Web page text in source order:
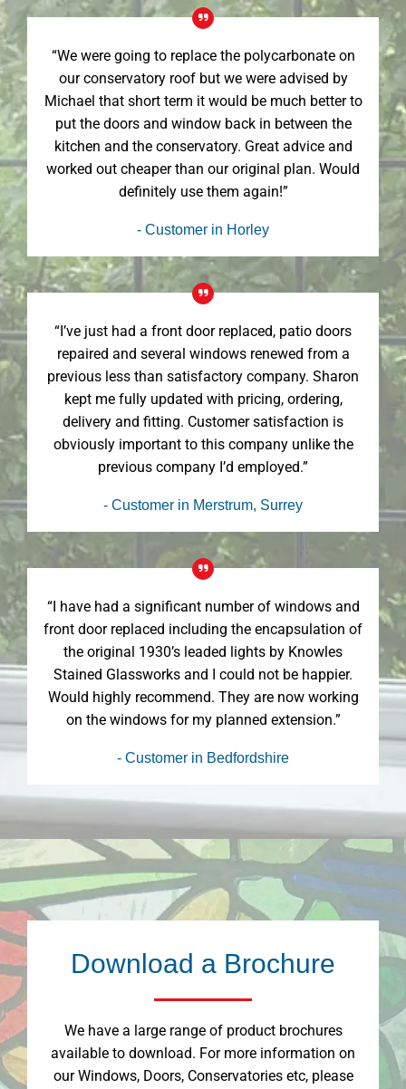
“We were going to replace the polycarbonate on
our conservatory roof but we were advised by
Michael that short term it would be much better to
put the doors and window back in between the
kitchen and the conservatory. Great advice and
worked out cheaper than our original plan. Would
definitely use them again!”
- Customer in Horley
“I’ve just had a front door replaced, patio doors
repaired and several windows renewed from a
previous less than satisfactory company. Sharon
kept me fully updated with pricing, ordering,
delivery and fitting. Customer satisfaction is
obviously important to this company unlike the
previous company I’d employed.”
- Customer in Merstrum, Surrey
“I have had a significant number of windows and
front door replaced including the encapsulation of
the original 1930’s leaded lights by Knowles
Stained Glassworks and I could not be happier.
Would highly recommend. They are now working
on the windows for my planned extension.”
- Customer in Bedfordshire
Download a Brochure
We have a large range of product brochures
available to download. For more information on
our Windows, Doors, Conservatories etc, please